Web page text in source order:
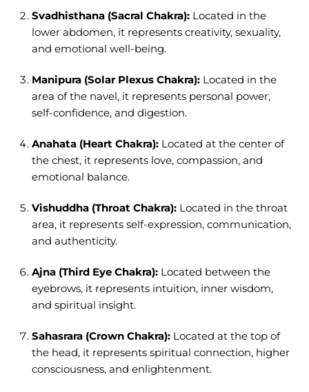
Svadhisthana (Sacral Chakra): Located in the
lower abdomen, it represents creativity, sexuality,
and emotional well-being.
Manipura (Solar Plexus Chakra): Located in the
area of the navel, it represents personal power,
self-confidence, and digestion.
Anahata (Heart Chakra): Located at the center of
the chest, it represents love, compassion, and
emotional balance.
Vishuddha (Throat Chakra): Located in the throat
area, it represents self-expression, communication,
and authenticity.
Ajna (Third Eye Chakra): Located between the
eyebrows, it represents intuition, inner wisdom,
and spiritual insight.
Sahasrara (Crown Chakra): Located at the top of
the head, it represents spiritual connection, higher
consciousness, and enlightenment.